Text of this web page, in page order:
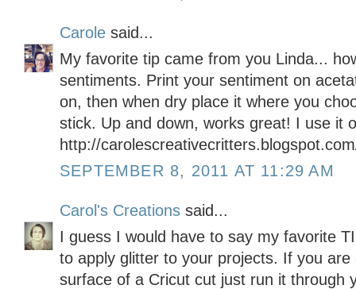
Carole said...
My favorite tip came from you Linda...
sentiments. Print your sentiment on
on, then when dry place it where you
stick. Up and down, works great! I use it
http://
SEPTEMBER 8, 2011 AT 11:29 AM
Carol's Creations said...
I guess I would have to say my favorite
to apply glitter to your projects. If you
surface of a Cricut cut just run it through